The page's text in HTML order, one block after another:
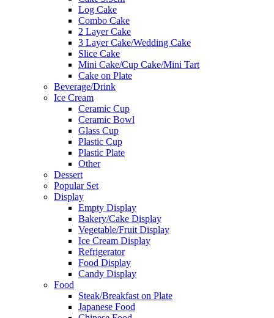
Log Cake
Combo Cake
2 Layer Cake
3 Layer Cake/Wedding Cake
Slice Cake
Mini Cake/Cup Cake/Mini Tart
Cake on Plate
Beverage/Drink
Ice Cream
Ceramic Cup
Ceramic Bowl
Glass Cup
Plastic Cup
Plastic Plate
Other
Dessert
Popular Set
Display
Empty Display
Bakery/Cake Display
Vegetable/Fruit Display
Ice Cream Display
Refrigerator
Food Display
Candy Display
Food
Steak/Breakfast on Plate
Japanese Food